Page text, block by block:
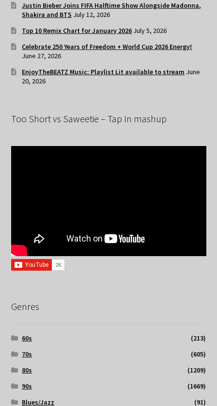
Justin Bieber Joins FIFA Halftime Show Alongside Madonna,
Shakira and BTS July 12, 2026
Top 10 Remix Chart for January 2026 July 5, 2026
Celebrate 250 Years of Freedom + World Cup 2026 Energy!
June 27, 2026
EnjoyTheBEATZ Music: Playlist Lit available to stream June
20, 2026
Too Short vs Saweetie – Tap In mashup
Genres
60s
(213)
70s
(605)
80s
(1209)
90s
(1669)
Blues/Jazz
(91)